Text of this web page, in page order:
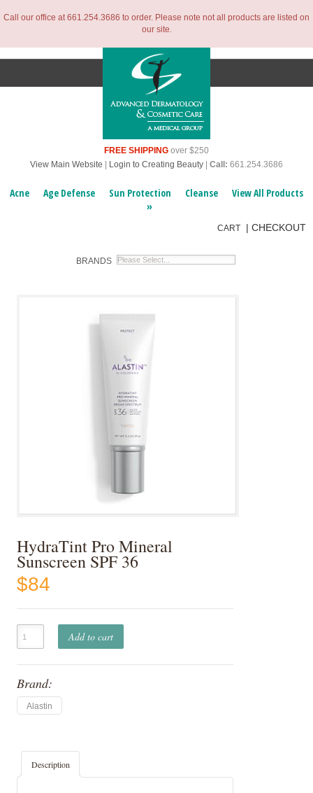
Call our office at 661.254.3686 to order. Please note not all products are listed on
our site.
FREE SHIPPING over $250
View Main Website
Login to Creating Beauty Call: 661.254.3686
Acne Age Defense Sun Protection Cleanse
View All Products
»
| CHECKOUT
CART
BRANDS
HydraTint Pro Mineral
Sunscreen SPF 36
$84
Add to cart
Brand:
Alastin
Description